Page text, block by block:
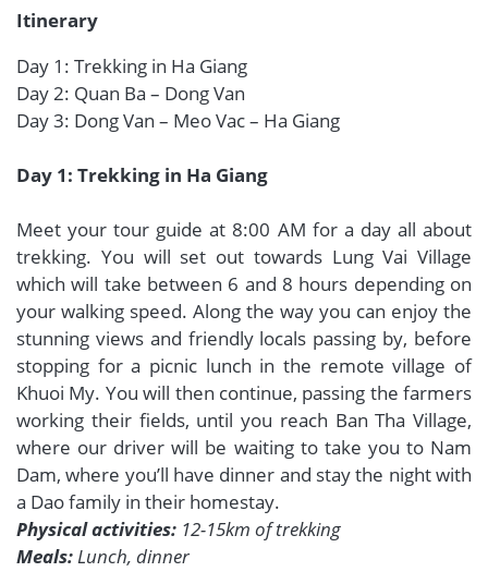
Itinerary
Day 1: Trekking in Ha Giang
Day 2: Quan Ba – Dong Van
Day 3: Dong Van – Meo Vac – Ha Giang
Day 1: Trekking in Ha Giang
Meet your tour guide at 8:00 AM for a day all about
trekking. You will set out towards Lung Vai Village
which will take between 6 and 8 hours depending on
your walking speed. Along the way you can enjoy the
stunning views and friendly locals passing by, before
stopping for a picnic lunch in the remote village of
Khuoi My. You will then continue, passing the farmers
working their fields, until you reach Ban Tha Village,
where our driver will be waiting to take you to Nam
Dam, where you’ll have dinner and stay the night with
a Dao family in their homestay.
Physical activities: 12-15km of trekking
Meals:Lunch, dinner